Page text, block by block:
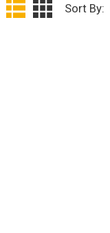
Sort By: